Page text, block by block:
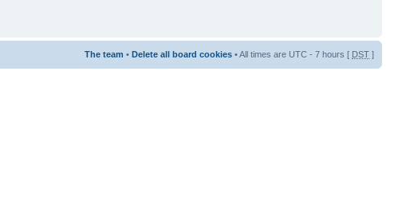
The team • Delete all board cookies • All times are UTC - 7 hours [ DST ]